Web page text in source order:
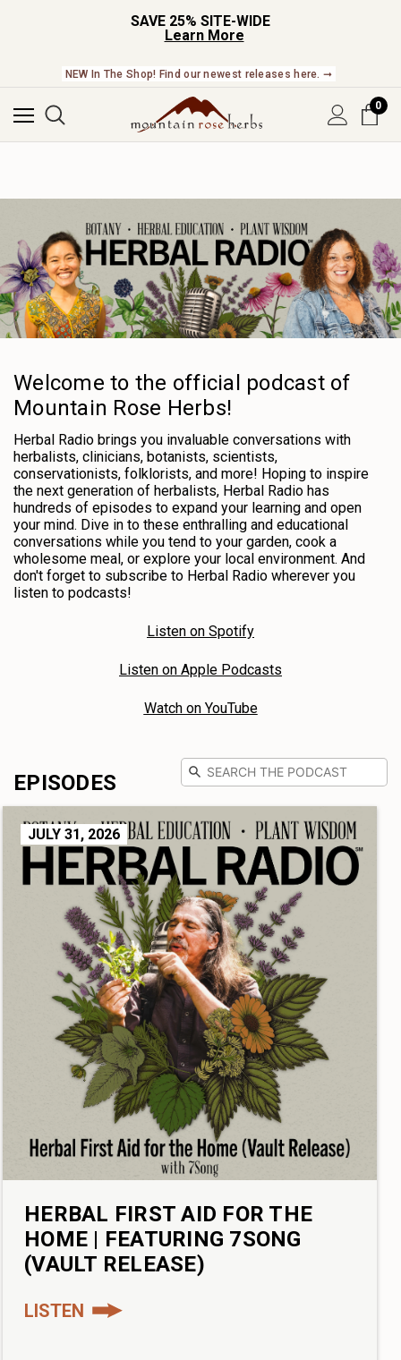
SAVE 25% SITE-WIDE
Learn More
NEW In The Shop! Find our newest releases here. ➞
0
Welcome to the official podcast of
Mountain Rose Herbs!
Herbal Radio brings you invaluable conversations with
herbalists, clinicians, botanists, scientists,
conservationists, folklorists, and more! Hoping to inspire
the next generation of herbalists, Herbal Radio has
hundreds of episodes to expand your learning and open
your mind. Dive in to these enthralling and educational
conversations while you tend to your garden, cook a
wholesome meal, or explore your local environment. And
don't forget to subscribe to Herbal Radio wherever you
listen to podcasts!
Listen on Spotify
Listen on Apple Podcasts
Watch on YouTube
EPISODES
JULY 31, 2026
HERBAL FIRST AID FOR THE
HOME | FEATURING 7SONG
(VAULT RELEASE)
LISTEN